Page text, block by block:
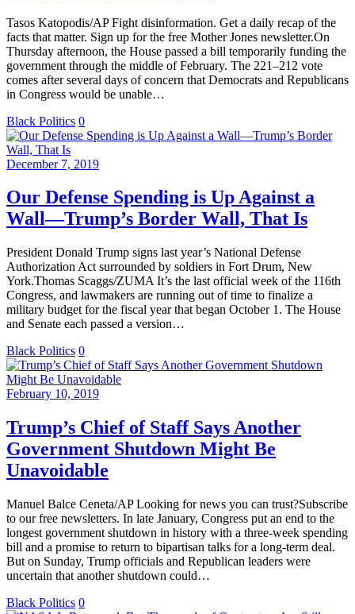
Tasos Katopodis/AP Fight disinformation. Get a daily recap of the
facts that matter. Sign up for the free Mother Jones newsletter.On
Thursday afternoon, the House passed a bill temporarily funding the
government through the middle of February. The 221–212 vote
comes after several days of concern that Democrats and Republicans
in Congress would be unable…
Black Politics 0
December 7, 2019
Our Defense Spending is Up Against a
Wall—Trump’s Border Wall, That Is
President Donald Trump signs last year’s National Defense
Authorization Act surrounded by soldiers in Fort Drum, New
York.Thomas Scaggs/ZUMA It’s the last official week of the 116th
Congress, and lawmakers are running out of time to finalize a
military budget for the fiscal year that began October 1. The House
and Senate each passed a version…
Black Politics 0
February 10, 2019
Trump’s Chief of Staff Says Another
Government Shutdown Might Be
Unavoidable
Manuel Balce Ceneta/AP Looking for news you can trust?Subscribe
to our free newsletters. In late January, Congress put an end to the
longest government shutdown in history with a three-week spending
bill and a promise to return to bipartisan talks for a long-term deal.
But on Sunday, Trump officials and Republican leaders were
uncertain that another shutdown could…
Black Politics 0